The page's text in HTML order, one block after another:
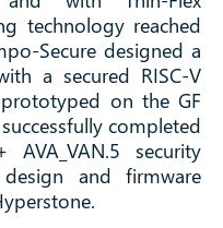
technology reached
Secure designed a
a secured RISC-V
on the GF
completed
security
and firmware